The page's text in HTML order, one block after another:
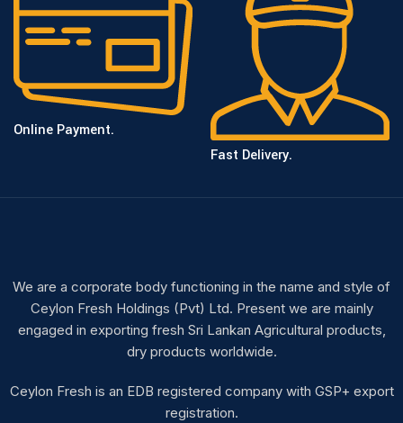
Online Payment.
Fast Delivery.
We are a corporate body functioning in the name and style of
Ceylon Fresh Holdings (Pvt) Ltd. Present we are mainly
engaged in exporting fresh Sri Lankan Agricultural products,
dry products worldwide.
Ceylon Fresh is an EDB registered company with GSP+ export
registration.